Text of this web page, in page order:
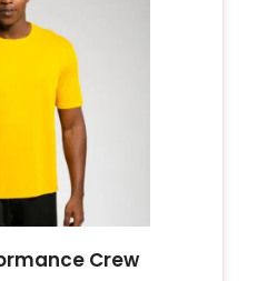
Crew